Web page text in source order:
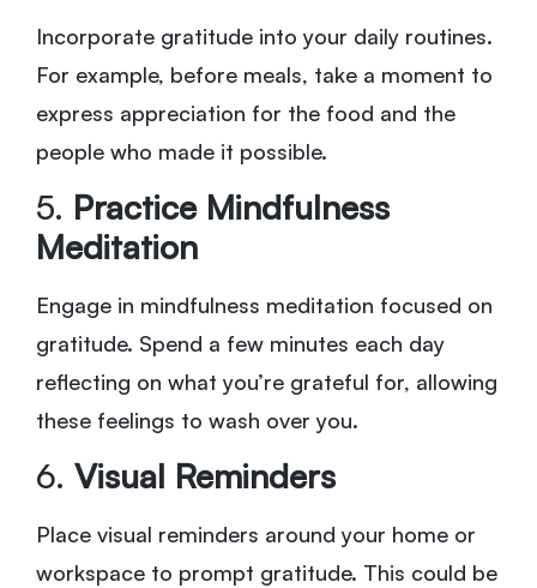
Incorporate gratitude into your daily routines.
For example, before meals, take a moment to
express appreciation for the food and the
people who made it possible.
5. Practice Mindfulness
Meditation
Engage in mindfulness meditation focused on
gratitude. Spend a few minutes each day
reflecting on what you’re grateful for, allowing
these feelings to wash over you.
6. Visual Reminders
Place visual reminders around your home or
workspace to prompt gratitude. This could be